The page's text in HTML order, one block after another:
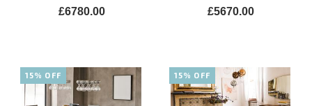
£6780.00 £5670.00
15% OFF 15% OFF